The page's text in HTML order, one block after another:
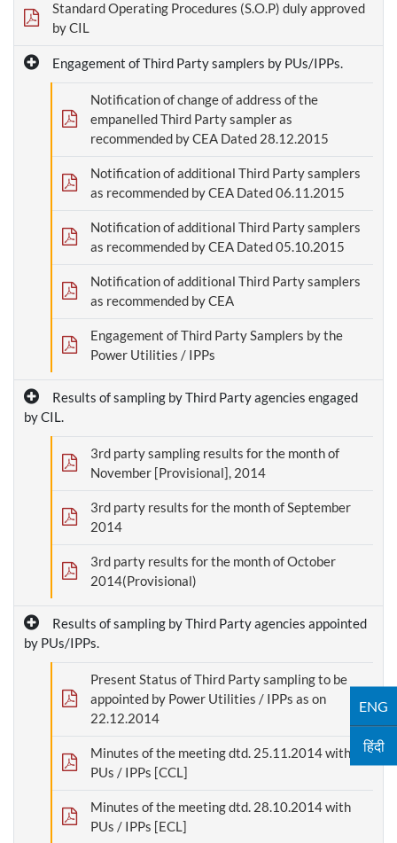
ENG
हिंदी
Standard Operating Procedures (S.O.P) duly approved
by CIL
Engagement of Third Party samplers by PUs/IPPs.
Notification of change of address of the
empanelled Third Party sampler as
recommended by CEA Dated 28.12.2015
Notification of additional Third Party samplers
as recommended by CEA Dated 06.11.2015
Notification of additional Third Party samplers
as recommended by CEA Dated 05.10.2015
Notification of additional Third Party samplers
as recommended by CEA
Engagement of Third Party Samplers by the
Power Utilities / IPPs
Results of sampling by Third Party agencies engaged
by CIL.
3rd party sampling results for the month of
November [Provisional], 2014
3rd party results for the month of September
2014
3rd party results for the month of October
2014(Provisional)
Results of sampling by Third Party agencies appointed
by PUs/IPPs.
Present Status of Third Party sampling to be
appointed by Power Utilities / IPPs as on
22.12.2014
Minutes of the meeting dtd. 25.11.2014 with
PUs / IPPs [CCL]
Minutes of the meeting dtd. 28.10.2014 with
PUs / IPPs [ECL]